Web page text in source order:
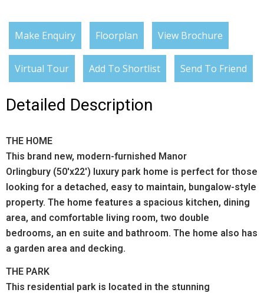
Make Enquiry Floorplan View Brochure
Virtual Tour Add To Shortlist Send To Friend
Detailed Description
THE HOME
This brand new, modern-furnished Manor
Orlingbury (50'x22') luxury park home is perfect for those
looking for a detached, easy to maintain, bungalow-style
property. The home features a spacious kitchen, dining
area, and comfortable living room, two double
bedrooms, an en suite and bathroom. The home also has
a garden area and decking.
THE PARK
This residential park is located in the stunning